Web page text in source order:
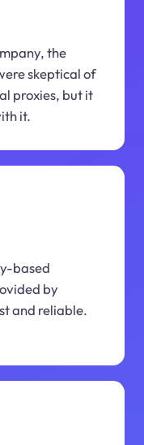
the
skeptical of
proxies, but it
it.
based
by
and reliable.